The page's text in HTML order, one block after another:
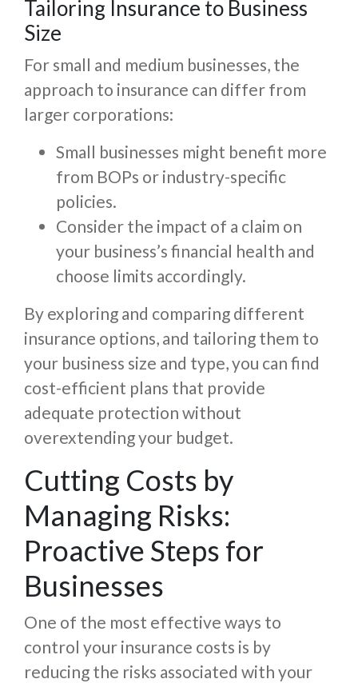
Tailoring Insurance to Business
Size
For small and medium businesses, the
approach to insurance can differ from
larger corporations:
Small businesses might benefit more
from BOPs or industry-specific
policies.
Consider the impact of a claim on
your business’s financial health and
choose limits accordingly.
By exploring and comparing different
insurance options, and tailoring them to
your business size and type, you can find
cost-efficient plans that provide
adequate protection without
overextending your budget.
Cutting Costs by
Managing Risks:
Proactive Steps for
Businesses
One of the most effective ways to
control your insurance costs is by
reducing the risks associated with your